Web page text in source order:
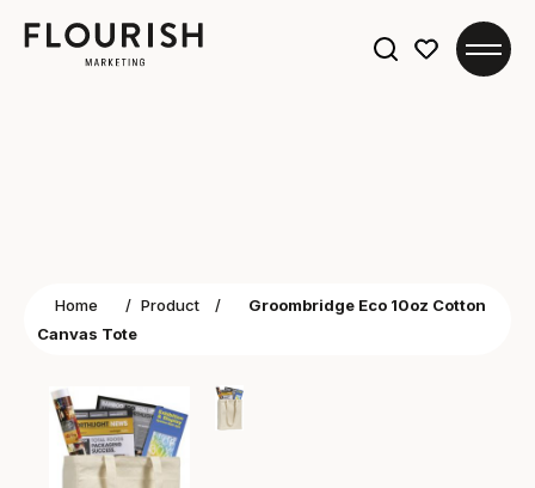
Home / Product /
Groombridge Eco 10oz Cotton
Canvas Tote